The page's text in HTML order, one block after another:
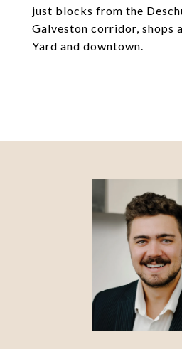
just blocks from the
Galveston corridor, shops
Yard and downtown.